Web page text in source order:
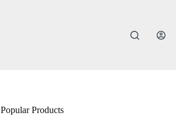
Popular Products